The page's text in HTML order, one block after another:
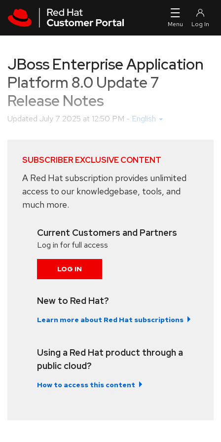
JBoss Enterprise Application
Platform 8.0 Update 7
Release Notes
Updated July 7 2025 at 12:50 PM - English
SUBSCRIBER EXCLUSIVE CONTENT
A Red Hat subscription provides unlimited
access to our knowledgebase, tools, and
much more.
Current Customers and Partners
Log in for full access
LOG IN
New to Red Hat?
Learn more about Red Hat subscriptions
Using a Red Hat product through a
public cloud?
How to access this content